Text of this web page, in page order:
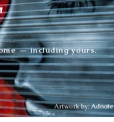
— including yours.
Artwork by:Adnate